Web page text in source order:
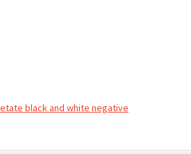
black and white negative